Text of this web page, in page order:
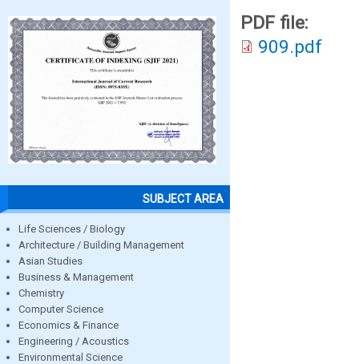
SUBJECT AREA
Life Sciences / Biology
Architecture / Building Management
Asian Studies
Business & Management
Chemistry
Computer Science
Economics & Finance
Engineering / Acoustics
Environmental Science
PDF file:
909.pdf